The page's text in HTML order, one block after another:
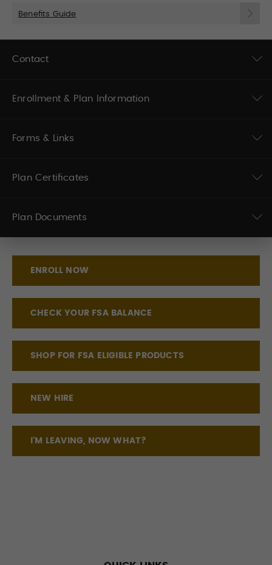
Benefits Guide
Contact
Enrollment & Plan Information
Forms & Links
Plan Certificates
Plan Documents
ENROLL NOW
CHECK YOUR FSA BALANCE
SHOP FOR FSA ELIGIBLE PRODUCTS
NEW HIRE
I'M LEAVING, NOW WHAT?